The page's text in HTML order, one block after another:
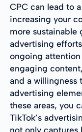
CPC can lead to
increasing your
more sustainable
advertising
ongoing
engaging
and a willingness
advertising
these areas, you
TikTok’s
not only captures